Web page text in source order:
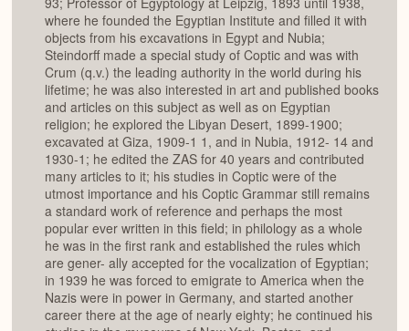
where he founded the Egyptian Institute and filled it with
objects from his excavations in Egypt and Nubia;
Steindorff made a special study of Coptic and was with
Crum (q.v.) the leading authority in the world during his
lifetime; he was also interested in art and published books
and articles on this subject as well as on Egyptian
religion; he explored the Libyan Desert, 1899-1900;
excavated at Giza, 1909-1 1, and in Nubia, 1912- 14 and
1930-1; he edited the ZAS for 40 years and contributed
many articles to it; his studies in Coptic were of the
utmost importance and his Coptic Grammar still remains
a standard work of reference and perhaps the most
popular ever written in this field; in philology as a whole
he was in the first rank and established the rules which
are gener- ally accepted for the vocalization of Egyptian;
in 1939 he was forced to emigrate to America when the
Nazis were in power in Germany, and started another
career there at the age of nearly eighty; he continued his